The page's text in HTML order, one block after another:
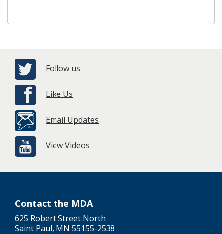
Follow us
Like Us
Email Updates
View Videos
Contact the MDA
625 Robert Street North
Saint Paul, MN 55155-2538